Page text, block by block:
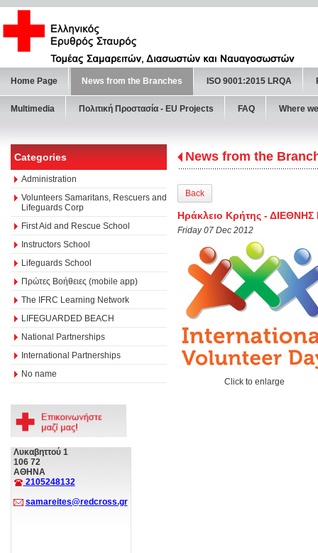
Home Page News from the Branches ISO 9001:2015 LRQA
Multimedia Πολιτική Προστασία - ΕU Projects FAQ Where
Categories
Administration
Volunteers Samaritans, Rescuers and
Lifeguards Corp
First Aid and Rescue School
Instructors School
Lifeguards School
Πρώτες Βοήθειες (mobile app)
The IFRC Learning Network
LIFEGUARDED BEACH
National Partnerships
International Partnerships
No name
Λυκαβηττού 1
106 72
ΑΘΗΝΑ
2105248132
samareites@redcross.gr
News from the
Back
Ηράκλειο Κρήτης -
Friday 07 Dec 2012
Click to enlarge